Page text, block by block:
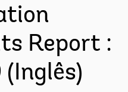
Report :
(Inglês)